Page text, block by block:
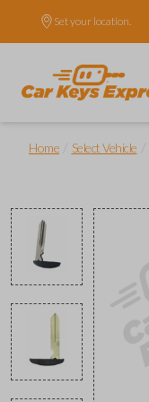
Set your location.
Home Select Vehicle